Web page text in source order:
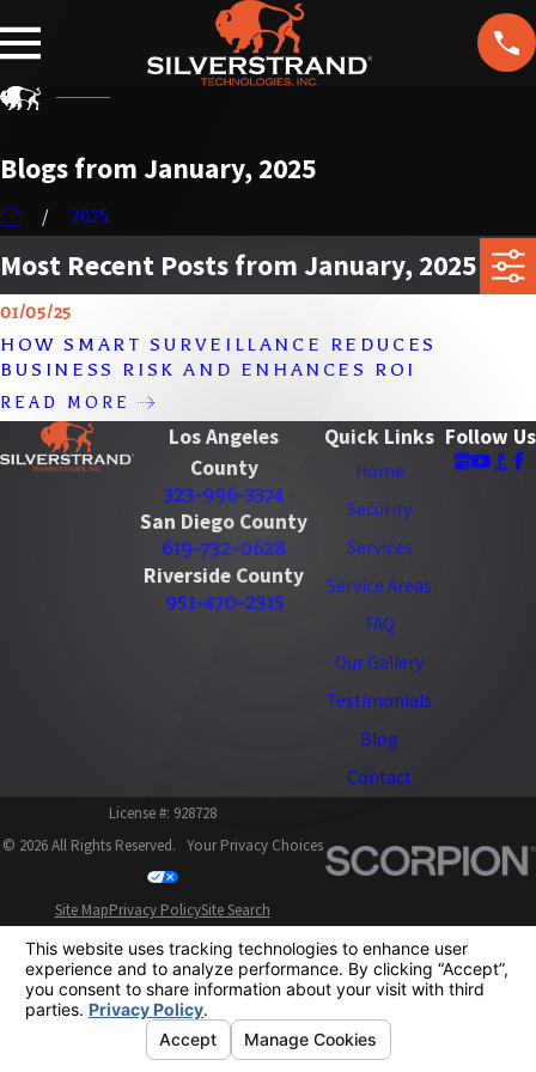
F
ol
lo
s
Blogs from January, 2025
2025
Most Recent Posts from January, 2025
01/05/25
HOW SMART SURVEILLANCE REDUCES
BUSINESS RISK AND ENHANCES ROI
READ MORE
Los Angeles
County
323-996-3374
San Diego County
619-732-0628
Riverside County
951-470-2315
Quick Links
Home
Security
Services
Service Areas
FAQ
Our Gallery
Testimonials
Blog
Contact
Follow Us
License #: 928728
© 2026 All Rights Reserved. Your Privacy Choices
Site MapPrivacy PolicySite Search